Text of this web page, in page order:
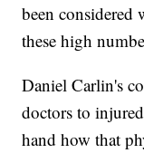
been considered
these high
Daniel Carlin's
doctors to
hand how that